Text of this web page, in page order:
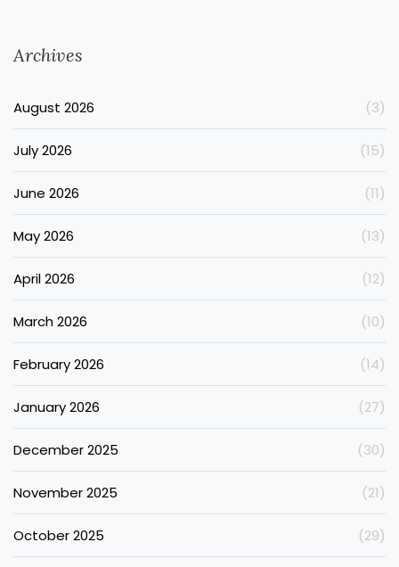
Archives
August 2026 (3)
July 2026 (15)
June 2026 (11)
May 2026 (13)
April 2026 (12)
March 2026 (10)
February 2026 (14)
January 2026 (27)
December 2025 (30)
November 2025 (21)
October 2025 (29)